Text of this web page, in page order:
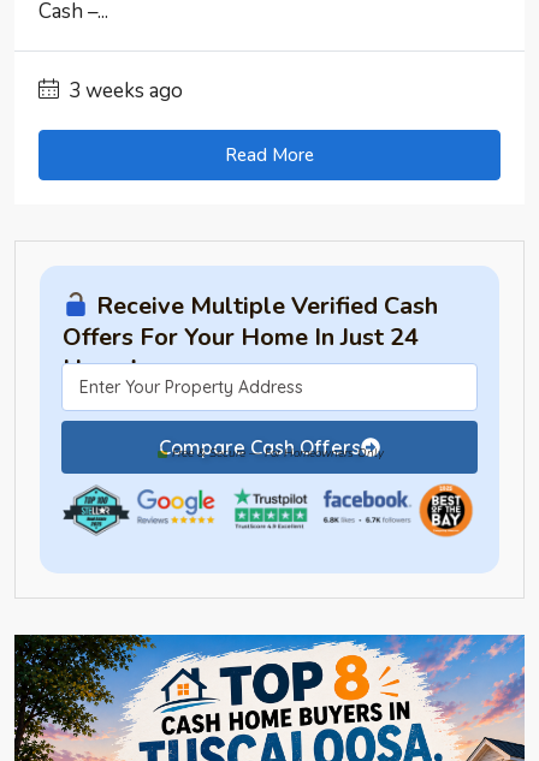
Cash –...
3 weeks ago
Read More
Receive Multiple Verified Cash
Offers For Your Home In Just 24
Hours!
Compare Cash Offers
Free & Secure — For Homeowners Only